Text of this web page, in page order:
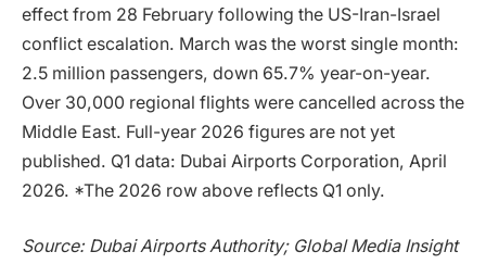
effect from 28 February following the US-Iran-Israel
conflict escalation. March was the worst single month:
2.5 million passengers, down 65.7% year-on-year.
Over 30,000 regional flights were cancelled across the
Middle East. Full-year 2026 figures are not yet
published. Q1 data: Dubai Airports Corporation, April
2026. *The 2026 row above reflects Q1 only.
Source: Dubai Airports Authority; Global Media Insight